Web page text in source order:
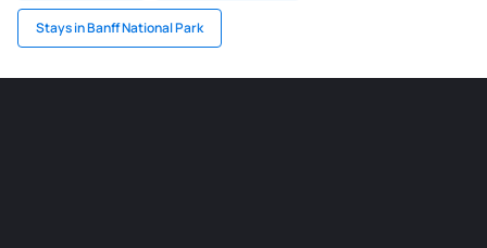
Stays in Banff National Park